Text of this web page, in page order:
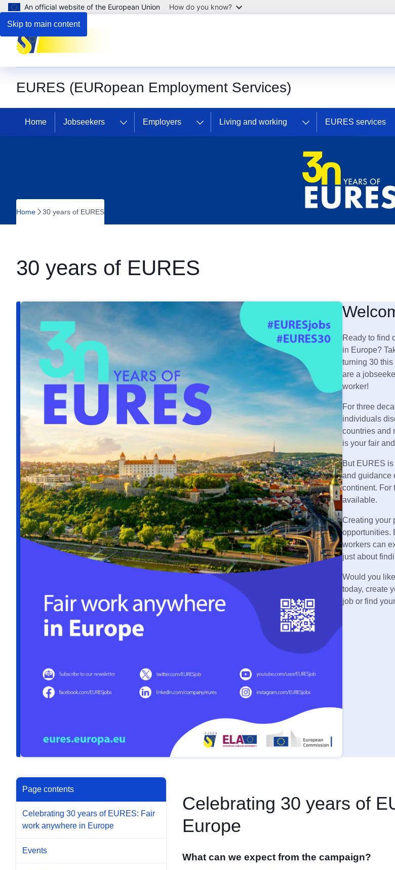
Skip to main content
An official website of the European Union How do you know?
EURES (EURopean Employment Services)
Home Jobseekers Employers Living and working EURES services
Home 30 years of EURES
30 years of EURES
Ready to find
in Europe?
turning 30
are a
worker!
For three
individuals
countries and
is your fair
But EURES
and guidance
continent. For
available.
Creating your
opportunities.
workers can
just about
Would you
today, create
job or find
Page contents
Celebrating 30 years of EURES: Fair
work anywhere in Europe
Events
Celebrating 30 years of
Europe
What can we expect from the campaign?